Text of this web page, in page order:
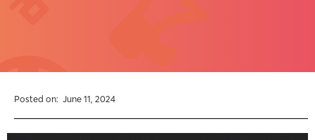
Posted on: June 11, 2024